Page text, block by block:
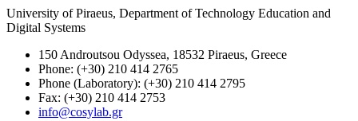
University of Piraeus, Department of Technology Education and
Digital Systems
150 Androutsou Odyssea, 18532 Piraeus, Greece
Phone: (+30) 210 414 2765
Phone (Laboratory): (+30) 210 414 2795
Fax: (+30) 210 414 2753
info@cosylab.gr